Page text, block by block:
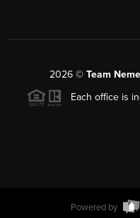
2026© Team
Each office is
Powered by